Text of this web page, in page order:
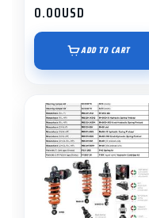
0.00USD
ADD TO CART